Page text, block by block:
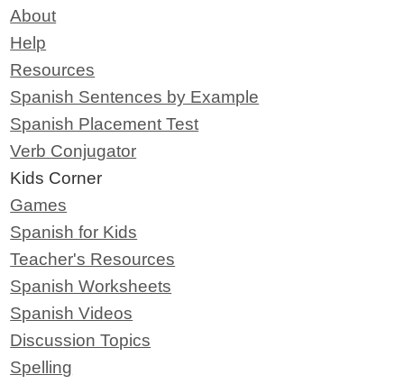
About
Help
Resources
Spanish Sentences by Example
Spanish Placement Test
Verb Conjugator
Kids Corner
Games
Spanish for Kids
Teacher's Resources
Spanish Worksheets
Spanish Videos
Discussion Topics
Spelling